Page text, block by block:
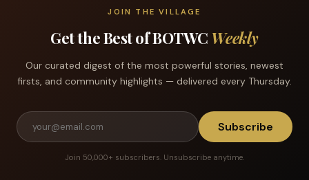
JOIN THE VILLAGE
Get the Best of BOTWC Weekly
Our curated digest of the most powerful stories, newest
firsts, and community highlights — delivered every Thursday.
Subscribe
Join 50,000+ subscribers. Unsubscribe anytime.